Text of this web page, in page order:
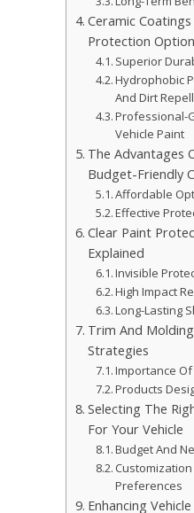
Ceramic
Protection Option
Superior
Hydrophobic
And Dirt
Professional-
Vehicle Paint
The Advantages
Budget-Friendly
Affordable
Effective
Clear Paint
Explained
Invisible
High Impact
Long-Lasting
Trim And
Strategies
Importance
Products
Selecting The
For Your Vehicle
Budget And
Preferences
Enhancing